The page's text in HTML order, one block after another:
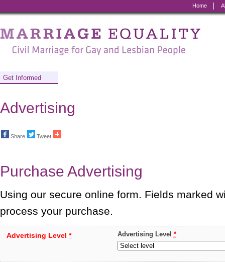
Home
Marriage
Equality
Civil
for
Gay
Lesbian
People
Get Informed
Advertising
Share Tweet
Purchase Advertising
Using our secure online form. Fields marked
process your purchase.
Advertising Level * Advertising Level *